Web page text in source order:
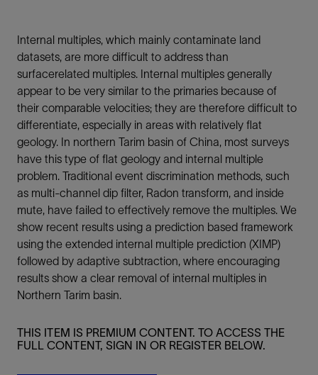
Internal multiples, which mainly contaminate land
datasets, are more difficult to address than
surfacerelated multiples. Internal multiples generally
appear to be very similar to the primaries because of
their comparable velocities; they are therefore difficult to
differentiate, especially in areas with relatively flat
geology. In northern Tarim basin of China, most surveys
have this type of flat geology and internal multiple
problem. Traditional event discrimination methods, such
as multi-channel dip filter, Radon transform, and inside
mute, have failed to effectively remove the multiples. We
show recent results using a prediction based framework
using the extended internal multiple prediction (XIMP)
followed by adaptive subtraction, where encouraging
results show a clear removal of internal multiples in
Northern Tarim basin.
THIS ITEM IS PREMIUM CONTENT. TO ACCESS THE
FULL CONTENT, SIGN IN OR REGISTER BELOW.